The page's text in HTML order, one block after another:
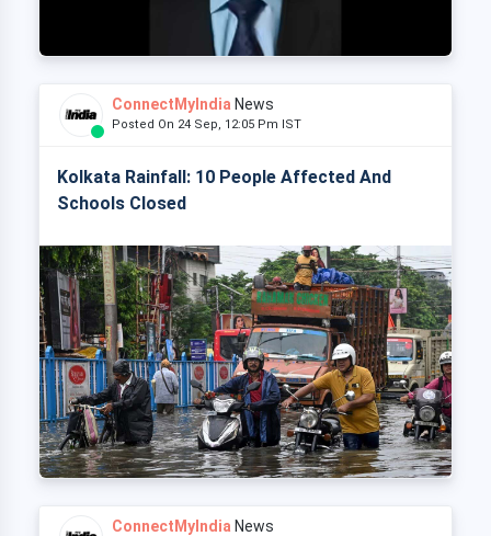
ConnectMyIndia News
Posted On 24 Sep, 12:05 Pm IST
Kolkata Rainfall: 10 People Affected And
Schools Closed
ConnectMyIndia News